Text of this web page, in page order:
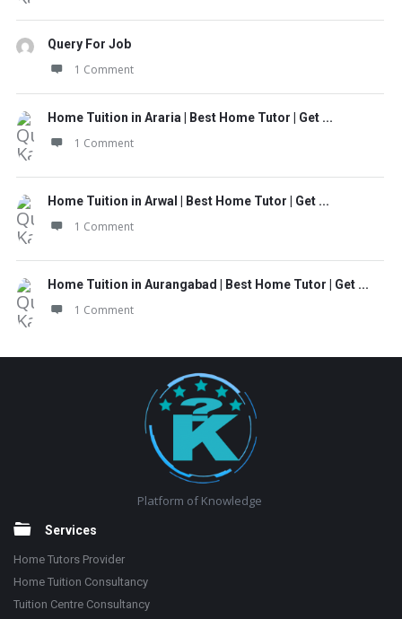
Query For Job
1 Comment
Home Tuition in Araria | Best Home Tutor | Get ...
1 Comment
Home Tuition in Arwal | Best Home Tutor | Get ...
1 Comment
Home Tuition in Aurangabad | Best Home Tutor | Get ...
1 Comment
Platform of Knowledge
Services
Home Tutors Provider
Home Tuition Consultancy
Tuition Centre Consultancy